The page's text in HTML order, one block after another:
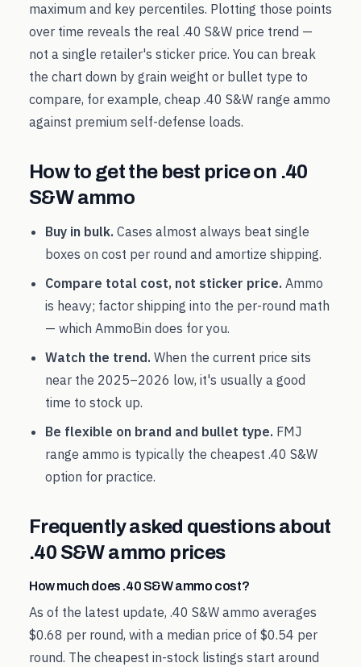
maximum and key percentiles. Plotting those points
over time reveals the real .40 S&W price trend —
not a single retailer's sticker price. You can break
the chart down by grain weight or bullet type to
compare, for example, cheap .40 S&W range ammo
against premium self-defense loads.
How to get the best price on .40
S&Wammo
Buy in bulk. Cases almost always beat single
boxes on cost per round and amortize shipping.
Compare total cost, not sticker price. Ammo
is heavy; factor shipping into the per-round math
— which AmmoBin does for you.
Watch the trend. When the current price sits
near the 2025–2026 low, it's usually a good
time to stock up.
Be flexible on brand and bullet type. FMJ
range ammo is typically the cheapest .40 S&W
option for practice.
Frequently asked questions about
.40 S&Wammo prices
How much does .40 S&W ammo cost?
As of the latest update, .40 S&W ammo averages
$0.68 per round, with a median price of $0.54 per
round. The cheapest in-stock listings start around